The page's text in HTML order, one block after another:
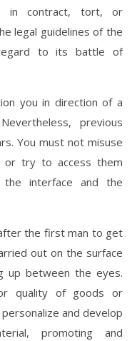
in contract, tort, or
legal guidelines of the
to its battle of
you in direction of a
previous
You must not misuse
or try to access them
interface and the
after the first man to get
out on the surface
up between the eyes.
quality of goods or
and develop
promoting and